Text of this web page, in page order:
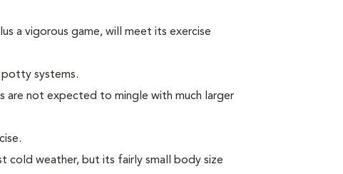
a vigorous game, will meet its exercise
potty systems.
are not expected to mingle with much larger
cold weather, but its fairly small body size